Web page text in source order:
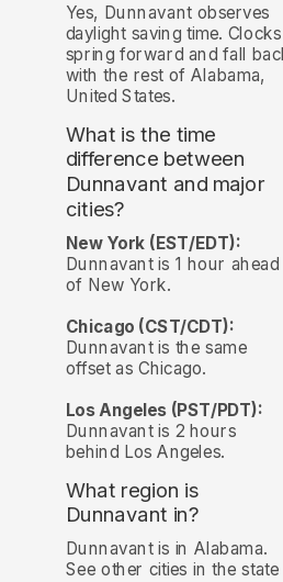
Yes, Dunnavant observes
daylight saving time. Clocks
spring forward and fall
with the rest of Alabama,
United States.
What is the time
difference between
Dunnavant and major
cities?
New York (EST/EDT):
Dunnavant is 1 hour ahead
of New York.
Chicago (CST/CDT):
Dunnavant is the same
offset as Chicago.
Los Angeles (PST/PDT):
Dunnavant is 2 hours
behind Los Angeles.
What region is
Dunnavant in?
Dunnavant is in Alabama.
See other cities in the state